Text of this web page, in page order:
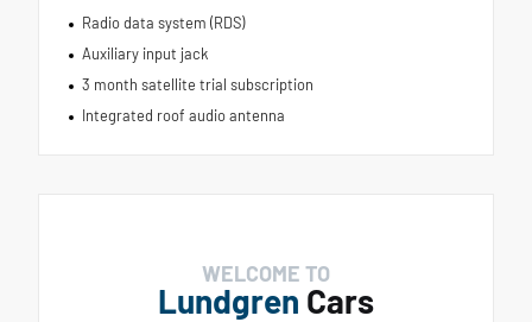
Radio data system (RDS)
Auxiliary input jack
3 month satellite trial subscription
Integrated roof audio antenna
WELCOME TO
Lundgren Cars